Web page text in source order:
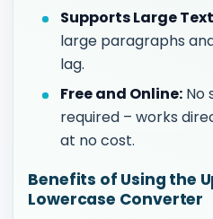
Supports Large
large paragraphs
lag.
Free and Online: No
required – works
at no cost.
Benefits of Using the
Lowercase Converter